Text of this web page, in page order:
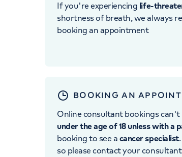
If you're experiencing life-
shortness of breath, we always
booking an appointment
BOOKING AN
Online consultant bookings
under the age of 18 unless with a
booking to see a cancer specialist
so please contact your